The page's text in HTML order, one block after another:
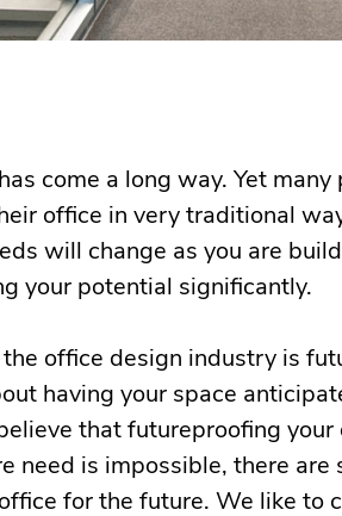
come a long way. Yet
office in very traditional
will change as you are
your potential significantly.
office design industry is
having your space
that futureproofing
need is impossible, there
for the future. We like to